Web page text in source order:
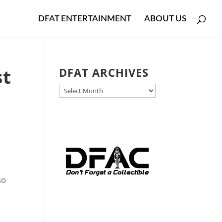
DFAT ENTERTAINMENT ABOUT US
DFAT ARCHIVES
DFAT
ARCHIVES